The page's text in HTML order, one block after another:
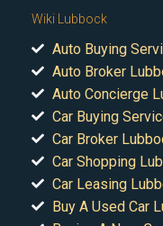
Wiki Lubbock
Auto Buying
Auto Broker
Auto Concierge
Car Buying
Car Broker
Car Shopping
Car Leasing
Buy A Used Car